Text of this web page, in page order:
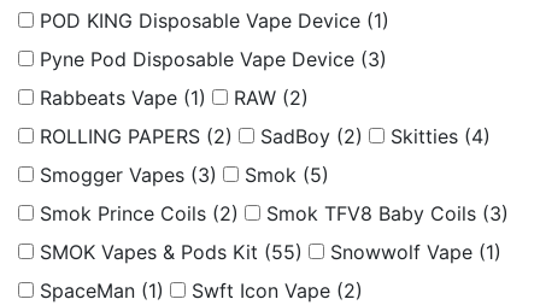
POD KING Disposable Vape Device (1)
Pyne Pod Disposable Vape Device (3)
Rabbeats Vape (1) RAW (2)
ROLLING PAPERS (2) SadBoy (2) Skitties (4)
Smogger Vapes (3) Smok (5)
Smok Prince Coils (2) Smok TFV8 Baby Coils (3)
SMOK Vapes & Pods Kit (55) Snowwolf Vape (1)
SpaceMan (1) Swft Icon Vape (2)